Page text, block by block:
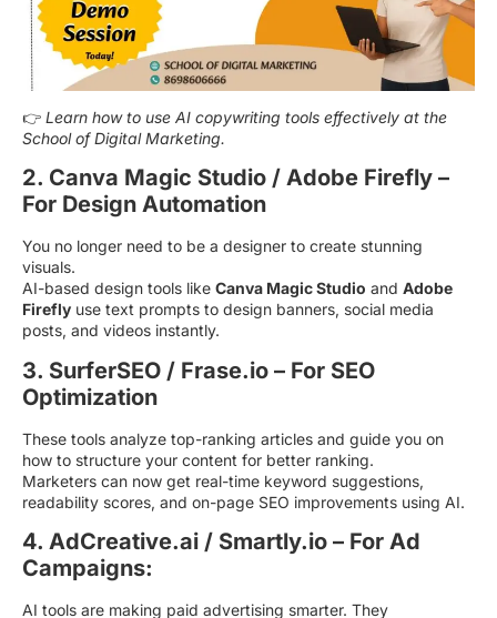
👉 Learn how to use AI copywriting tools effectively at the
School of Digital Marketing.
2. Canva Magic Studio / Adobe Firefly –
For Design Automation
You no longer need to be a designer to create stunning
visuals.
AI-based design tools like Canva Magic Studio and Adobe
Firefly use text prompts to design banners, social media
posts, and videos instantly.
3. SurferSEO / Frase.io – For SEO
Optimization
These tools analyze top-ranking articles and guide you on
how to structure your content for better ranking.
Marketers can now get real-time keyword suggestions,
readability scores, and on-page SEO improvements using AI.
4. AdCreative.ai / Smartly.io – For Ad
Campaigns:
AI tools are making paid advertising smarter. They